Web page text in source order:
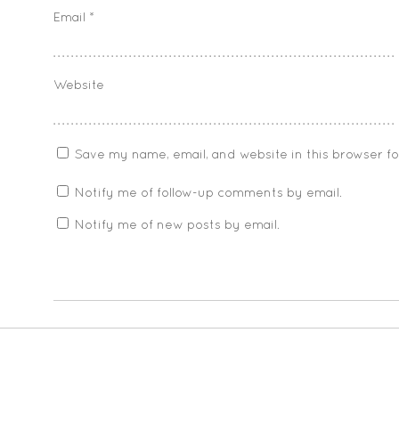
Email *
Website
Save my name, email, and website in this browser
Notify me of follow-up comments by email.
Notify me of new posts by email.